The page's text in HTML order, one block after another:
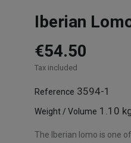
Iberian
€54.50
Tax included
Reference 3594-1
Weight / Volume 1.10
The Iberian lomo is one